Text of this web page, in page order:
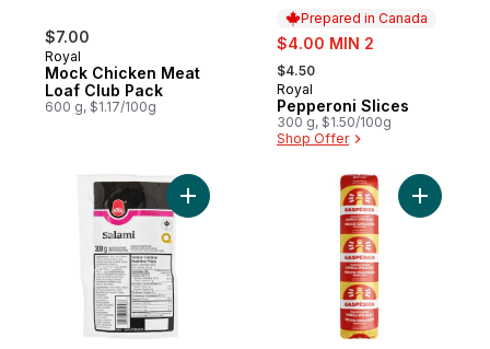
$7.00
Royal
Mock Chicken Meat
Loaf Club Pack
600 g, $1.17/100g
Prepared in Canada
sale:
$4.00 MIN 2
, formerly:
$4.50
Prepared in Canada
Royal
Pepperoni Slices
300 g, $1.50/100g
Shop Offer
Add Salami Slices to cart Add